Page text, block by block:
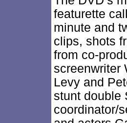
featurette
minute and
clips, shots
from co-
screenwriter
Levy and
stunt double
coordinator/